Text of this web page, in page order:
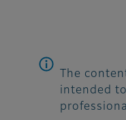
The
intended